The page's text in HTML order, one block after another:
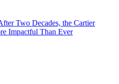
Two Decades, the Cartier
Impactful Than Ever